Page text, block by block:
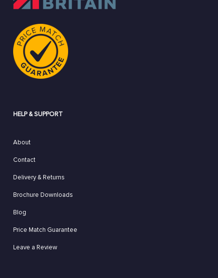
HELP & SUPPORT
About
Contact
Delivery & Returns
Brochure Downloads
Blog
Price Match Guarantee
Leave a Review